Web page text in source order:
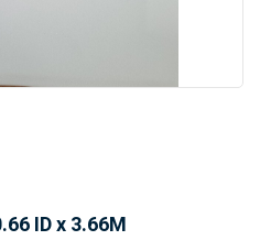
ID x 3.66M